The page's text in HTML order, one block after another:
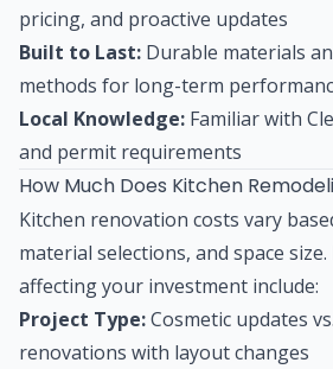
pricing, and proactive updates
Built to Last: Durable materials
methods for long-term
Local Knowledge: Familiar with
and permit requirements
How Much Does Kitchen
Kitchen renovation costs vary
material selections, and space
affecting your investment include:
Project Type:Cosmetic updates
renovations with layout changes